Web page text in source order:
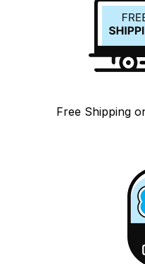
Free Shipping